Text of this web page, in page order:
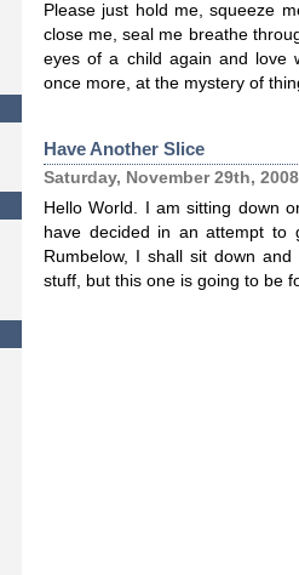
Please just hold me, squeeze
close me, seal me breathe
eyes of a child again and love
once more, at the mystery of
Have Another Slice
Saturday, November 29th, 2008
Hello World. I am sitting down
have decided in an attempt to
Rumbelow, I shall sit down
stuff, but this one is going to be